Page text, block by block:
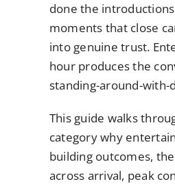
done the
moments that close
into genuine trust.
hour produces the
standing-around-
This guide walks
category why
building outcomes,
across arrival, peak